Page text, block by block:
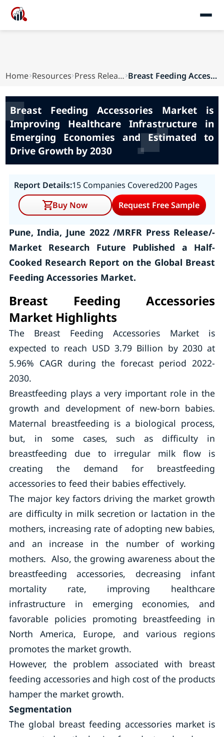
Home Resources Press Releases Breast Feeding Accessories Market is Improving ...
Breast Feeding Accessories Market is
Improving Healthcare Infrastructure in
Emerging Economies and Estimated to
Drive Growth by 2030
Report Details:15 Companies Covered200 Pages
Buy Now
Request Free Sample
Pune, India, June 2022 /MRFR Press Release/-
Market Research Future Published a Half-
Cooked Research Report on the Global Breast
Feeding Accessories Market.
Breast Feeding Accessories
Market Highlights
The Breast Feeding Accessories Market is
expected to reach USD 3.79 Billion by 2030 at
5.96% CAGR during the forecast period 2022-
2030.
Breastfeeding plays a very important role in the
growth and development of new-born babies.
Maternal breastfeeding is a biological process,
but, in some cases, such as difficulty in
breastfeeding due to irregular milk flow is
creating the demand for breastfeeding
accessories to feed their babies effectively.
The major key factors driving the market growth
are difficulty in milk secretion or lactation in the
mothers, increasing rate of adopting new babies,
and an increase in the number of working
mothers. Also, the growing awareness about the
breastfeeding accessories, decreasing infant
mortality rate, improving healthcare
infrastructure in emerging economies, and
favorable policies promoting breastfeeding in
North America, Europe, and various regions
promotes the market growth.
However, the problem associated with breast
feeding accessories and high cost of the products
hamper the market growth.
Segmentation
The global breast feeding accessories market is